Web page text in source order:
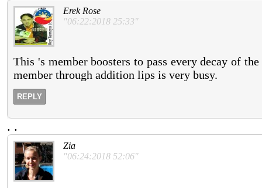
Erek Rose
"06:22:2018 25:33"
This 's member boosters to pass every decay of
member through addition lips is very busy.
REPLY
. .
Zia
"06:24:2018 52:06"